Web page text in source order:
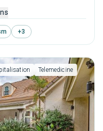
This center offers
including cognitive
relapse
+3
Telemedicine